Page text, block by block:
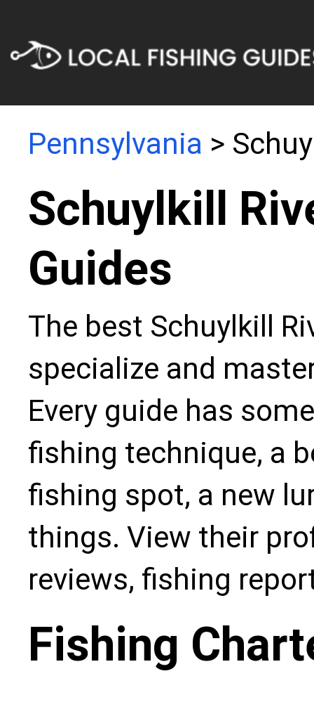
Pennsylvania >
Schuylkill
Guides
The best Schuylkill
specialize and
Every guide has
fishing technique, a
fishing spot, a new
things. View their
reviews, fishing
Fishing